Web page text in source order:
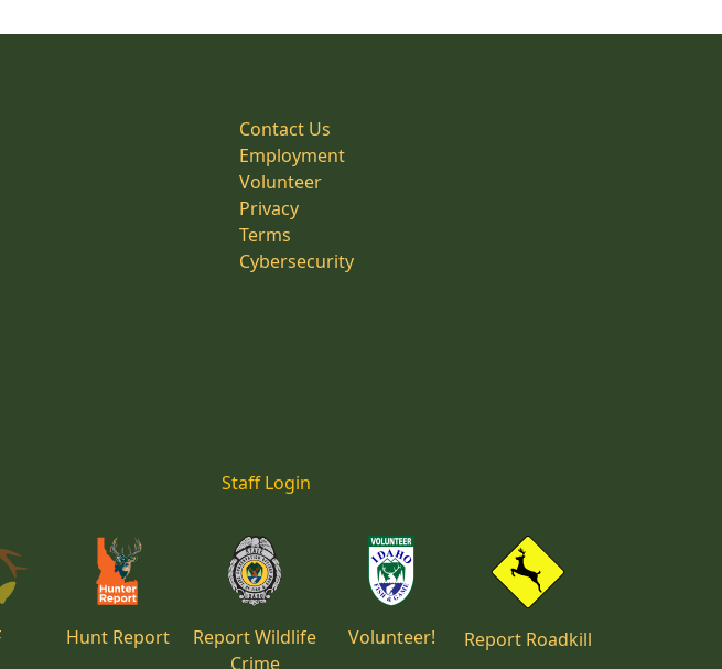
Contact Us
Employment
Volunteer
Privacy
Terms
Cybersecurity
Staff Login
Hunt Report
Report Wildlife
Crime
Volunteer! Report Roadkill